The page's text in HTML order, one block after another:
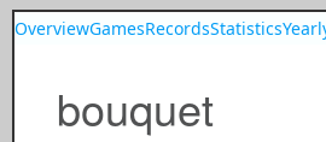
OverviewGamesRecordsStatistics
bouquet